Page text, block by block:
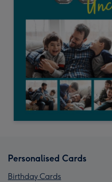
Personalised Cards
Birthday Cards